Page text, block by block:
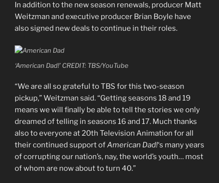
In addition to the new season renewals, producer Matt
Weitzman and executive producer Brian Boyle have
also signed new deals to continue in their roles.
‘American Dad!’ CREDIT: TBS/YouTube
“We are all so grateful to TBS for this two-season
pickup,” Weitzman said. “Getting seasons 18 and 19
means we will finally be able to tell the stories we only
dreamed of telling in seasons 16 and 17. Much thanks
also to everyone at 20th Television Animation for all
their continued support ofAmerican Dad!‘s many years
of corrupting our nation’s, nay, the world’s youth… most
of whom are now about to turn 40.”